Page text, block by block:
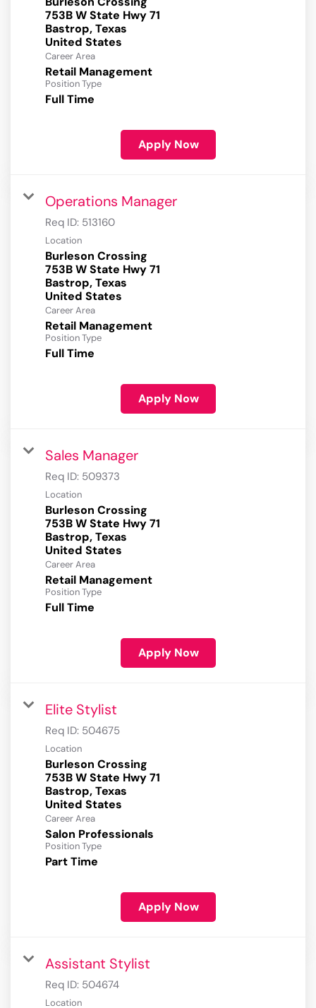
753B W State Hwy 71
Bastrop, Texas
Career Area
Retail Management
Position Type
Full Time
Apply Now
Operations Manager
Req ID: 513160
Location
Burleson Crossing
753B W State Hwy 71
Bastrop, Texas
Career Area
Retail Management
Position Type
Full Time
Apply Now
Sales Manager
Req ID: 509373
Location
Burleson Crossing
753B W State Hwy 71
Bastrop, Texas
Career Area
Retail Management
Position Type
Full Time
Apply Now
Elite Stylist
Req ID: 504675
Location
Burleson Crossing
753B W State Hwy 71
Bastrop, Texas
Career Area
Salon Professionals
Position Type
Part Time
Apply Now
Assistant Stylist
Req ID: 504674
Location